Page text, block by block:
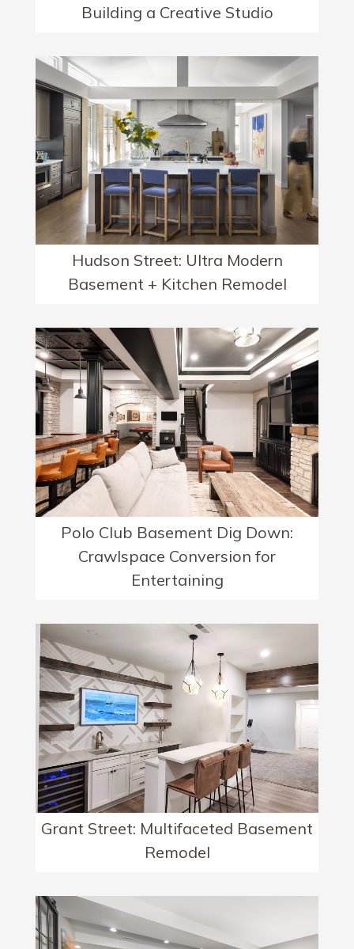
Building a Creative Studio
Hudson Street: Ultra Modern
Basement + Kitchen Remodel
Polo Club Basement Dig Down:
Crawlspace Conversion for
Entertaining
Grant Street: Multifaceted Basement
Remodel